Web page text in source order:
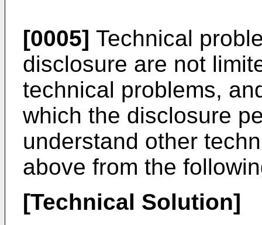
[0005] Technical
disclosure are not
technical problems,
which the disclosure
understand other
above from the
[Technical Solution]